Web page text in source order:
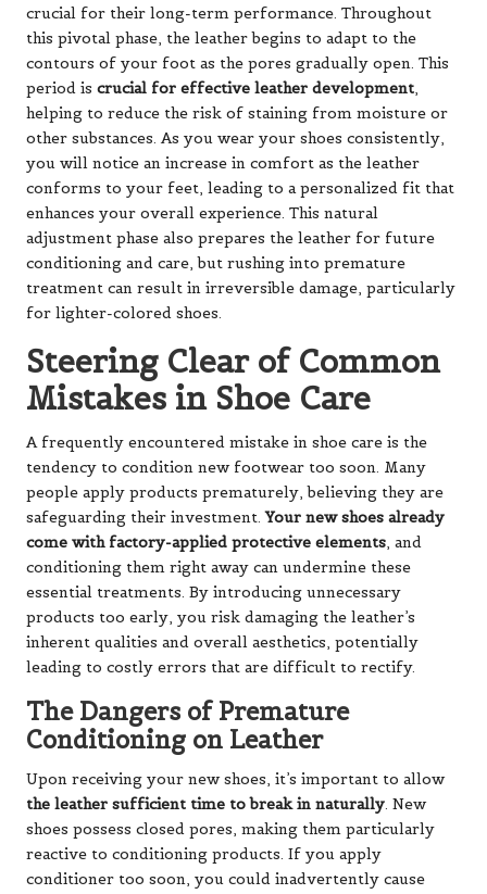
crucial for their long-term performance. Throughout
this pivotal phase, the leather begins to adapt to the
contours of your foot as the pores gradually open. This
period is crucial for effective leather development,
helping to reduce the risk of staining from moisture or
other substances. As you wear your shoes consistently,
you will notice an increase in comfort as the leather
conforms to your feet, leading to a personalized fit that
enhances your overall experience. This natural
adjustment phase also prepares the leather for future
conditioning and care, but rushing into premature
treatment can result in irreversible damage, particularly
for lighter-colored shoes.
Steering Clear of Common
Mistakes in Shoe Care
A frequently encountered mistake in shoe care is the
tendency to condition new footwear too soon. Many
people apply products prematurely, believing they are
safeguarding their investment.Your new shoes already
come with factory-applied protective elements, and
conditioning them right away can undermine these
essential treatments. By introducing unnecessary
products too early, you risk damaging the leather’s
inherent qualities and overall aesthetics, potentially
leading to costly errors that are difficult to rectify.
The Dangers of Premature
Conditioning on Leather
Upon receiving your new shoes, it’s important to allow
the leather sufficient time to break in naturally. New
shoes possess closed pores, making them particularly
reactive to conditioning products. If you apply
conditioner too soon, you could inadvertently cause